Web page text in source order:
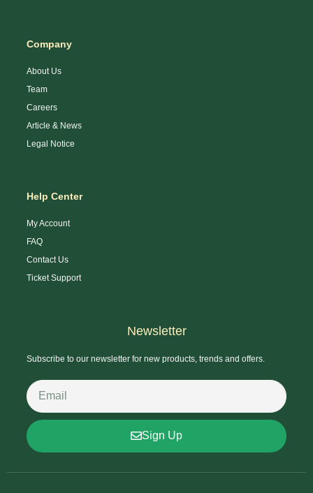
Company
About Us
Team
Careers
Article & News
Legal Notice
Help Center
My Account
FAQ
Contact Us
Ticket Support
Newsletter
Subscribe to our newsletter for new products, trends and offers.
Sign Up